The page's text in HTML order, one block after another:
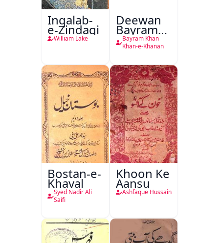
Inqalab-
e-Zindagi
William Lake
Deewan
Bayram
Khan
Khan-e-
Bayram Khan
Khan-e-Khanan
Bostan-e-
Khayal
Syed Nadir Ali
Saifi
Khoon Ke
Aansu
Ashfaque Hussain